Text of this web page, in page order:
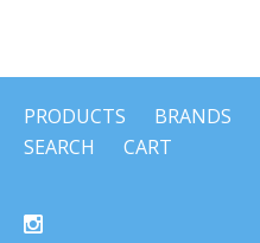
PRODUCTS BRANDS
SEARCH
CART